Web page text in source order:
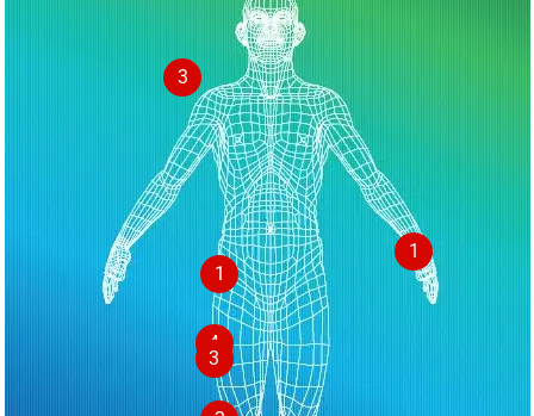
1
4
3
1
3